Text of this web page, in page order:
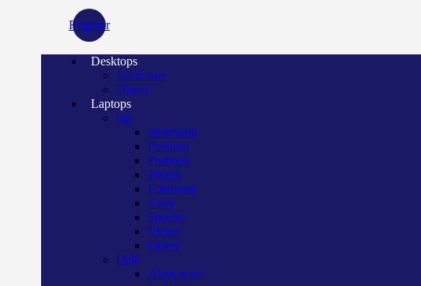
Register
Desktops
All in one
Tower
Laptops
Hp
Notebook
Pavilion
Probook
Zbook
Elitebook
Envy
Spectre
Victus
Omen
Dell
Alien ware